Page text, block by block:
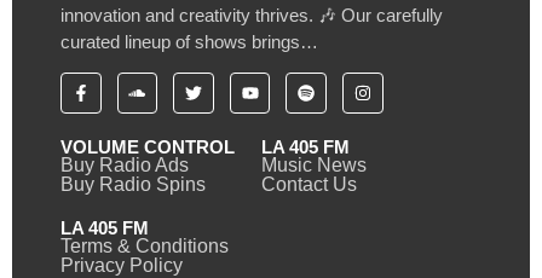
innovation and creativity thrives. 🎶 Our carefully
curated lineup of shows brings…
VOLUME CONTROL
Buy Radio Ads
Buy Radio Spins
LA 405 FM
Music News
Contact Us
LA 405 FM
Terms & Conditions
Privacy Policy